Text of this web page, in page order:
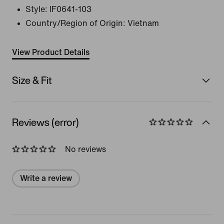
Style:
IF0641-103
Country/Region of Origin: Vietnam
View Product Details
Size & Fit
Reviews (error)
No reviews
Write a review